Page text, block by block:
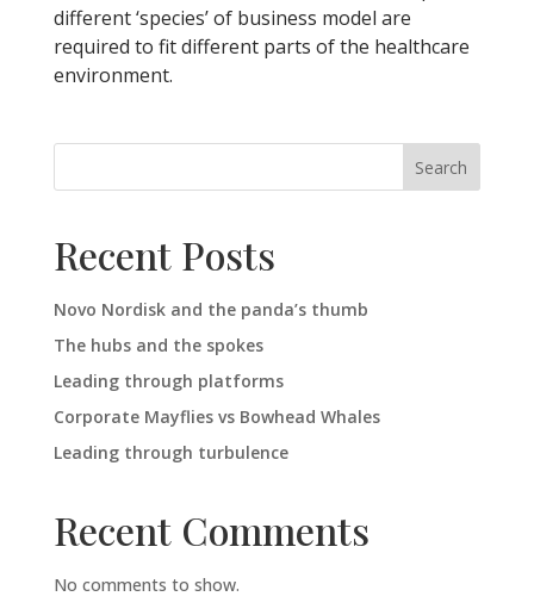
different ‘species’ of business model are
required to fit different parts of the healthcare
environment.
Search
Recent Posts
Novo Nordisk and the panda’s thumb
The hubs and the spokes
Leading through platforms
Corporate Mayflies vs Bowhead Whales
Leading through turbulence
Recent Comments
No comments to show.